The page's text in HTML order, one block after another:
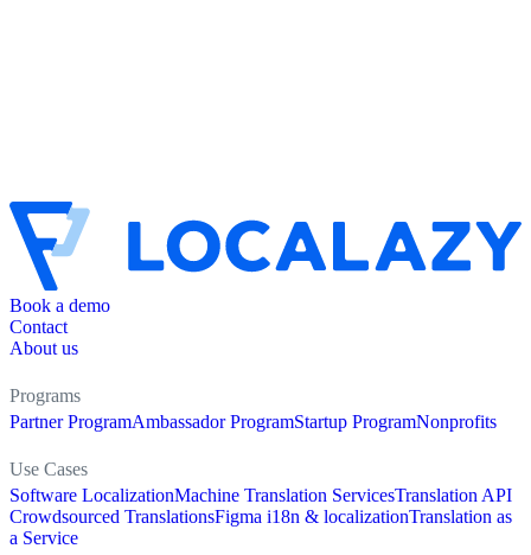
Book a demo
Contact
About us
Programs
Partner ProgramAmbassador ProgramStartup ProgramNonprofits
Use Cases
Software LocalizationMachine Translation ServicesTranslation API
Crowdsourced TranslationsFigma i18n & localizationTranslation as
a Service